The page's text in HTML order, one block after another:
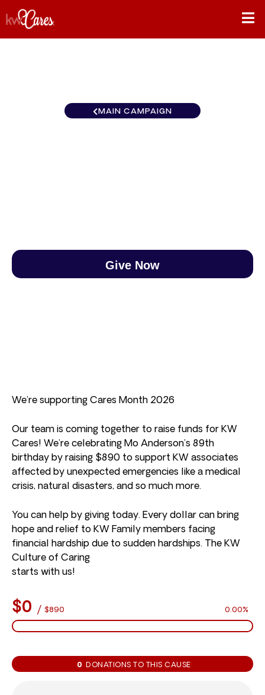
MAIN CAMPAIGN
Give Now
We’re supporting Cares Month 2026
Our team is coming together to raise funds for KW
Cares! We’re celebrating Mo Anderson’s 89th
birthday by raising $890 to support KW associates
affected by unexpected emergencies like a medical
crisis, natural disasters, and so much more.
You can help by giving today. Every dollar can bring
hope and relief to KW Family members facing
financial hardship due to sudden hardships. The KW
Culture of Caring
starts with us!
$0 / $890 0.00%
0 DONATIONS TO THIS CAUSE